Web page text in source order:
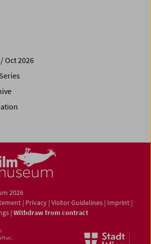
Oct 2026
2026
| Privacy | Visitor Guidelines | Imprint |
| Withdraw from contract